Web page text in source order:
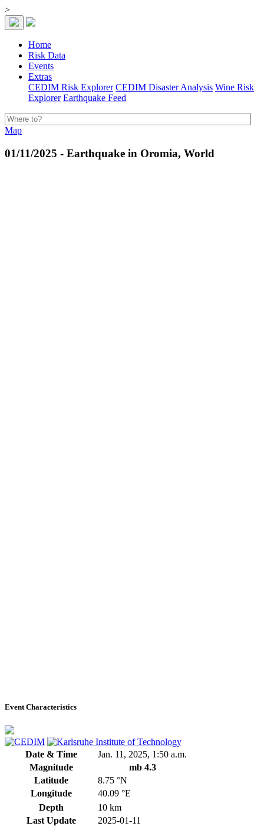
>
Home
Risk Data
Events
Extras
CEDIM Risk Explorer CEDIM Disaster Analysis Wine Risk
Explorer Earthquake Feed
Map
01/11/2025 - Earthquake in Oromia, World
Event Characteristics
Date & Time
Jan. 11, 2025, 1:50 a.m.
Magnitude
mb 4.3
Latitude
8.75 °N
Longitude
40.09 °E
Depth
10 km
Last Update
2025-01-11